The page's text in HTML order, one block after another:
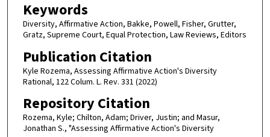
Keywords
Diversity, Affirmative Action, Bakke, Powell, Fisher, Grutter,
Gratz, Supreme Court, Equal Protection, Law Reviews, Editors
Publication Citation
Kyle Rozema, Assessing Affirmative Action's Diversity
Rational, 122 Colum. L. Rev. 331 (2022)
Repository Citation
Rozema, Kyle; Chilton, Adam; Driver, Justin; and Masur,
Jonathan S., "Assessing Affirmative Action's Diversity